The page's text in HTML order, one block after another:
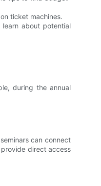
ticket machines.
about potential
during the annual
can connect
direct access